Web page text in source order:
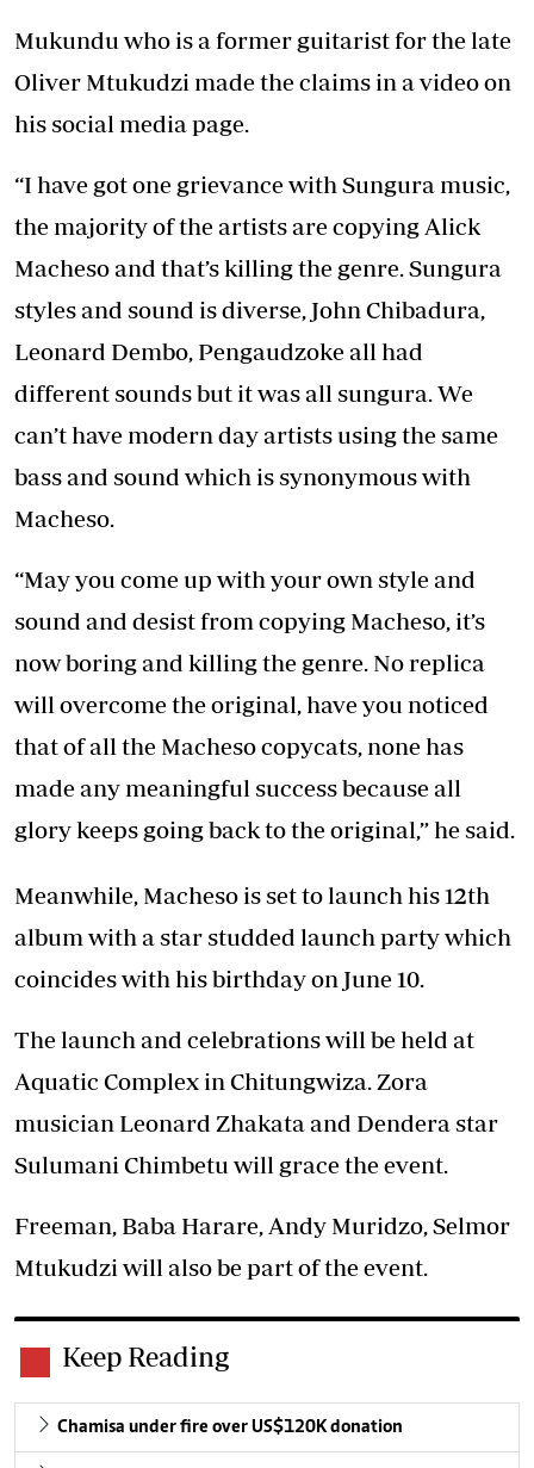
Mukundu who is a former guitarist for the late
Oliver Mtukudzi made the claims in a video on
his social media page.
“I have got one grievance with Sungura music,
the majority of the artists are copying Alick
Macheso and that’s killing the genre. Sungura
styles and sound is diverse, John Chibadura,
Leonard Dembo, Pengaudzoke all had
different sounds but it was all sungura. We
can’t have modern day artists using the same
bass and sound which is synonymous with
Macheso.
“May you come up with your own style and
sound and desist from copying Macheso, it’s
now boring and killing the genre. No replica
will overcome the original, have you noticed
that of all the Macheso copycats, none has
made any meaningful success because all
glory keeps going back to the original,” he said.
Meanwhile, Macheso is set to launch his 12th
album with a star studded launch party which
coincides with his birthday on June 10.
The launch and celebrations will be held at
Aquatic Complex in Chitungwiza. Zora
musician Leonard Zhakata and Dendera star
Sulumani Chimbetu will grace the event.
Freeman, Baba Harare, Andy Muridzo, Selmor
Mtukudzi will also be part of the event.
Keep Reading
Chamisa under fire over US$120K donation